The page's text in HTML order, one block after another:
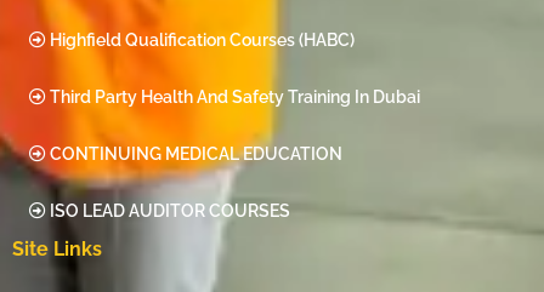
Highfield Qualification Courses (HABC)
Third Party Health And Safety Training In Dubai
CONTINUING MEDICAL EDUCATION
ISO LEAD AUDITOR COURSES
Site Links